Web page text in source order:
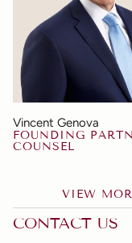
Vincent Genova
FOUNDING
COUNSEL
VIEW
CONTACT US